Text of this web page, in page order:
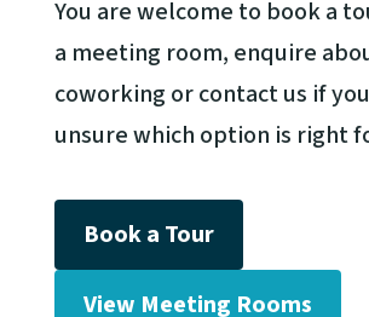
You are welcome to book a
a meeting room, enquire
coworking or contact us if
unsure which option is right
Book a Tour
View Meeting Rooms